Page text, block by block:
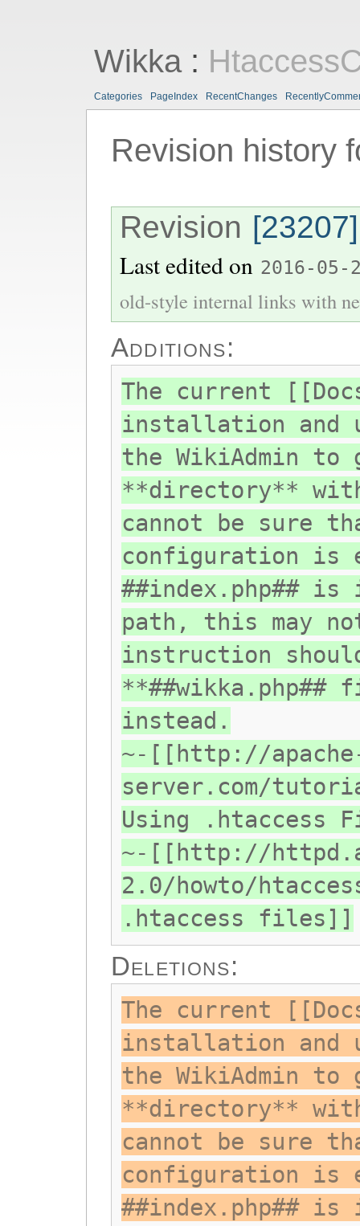
Wikka:
Categories PageIndex RecentChanges
Revision history
Revision [23207]
Last edited on 2016-05-
old-style internal links with
Additions:
The current
installation and
the WikiAdmin
**directory**
cannot be sure
configuration is
##index.php## is
path, this may
instruction
instead.
~-[[http://
server.com/
Using .htaccess
~-[[http://
2.0/howto/
.htaccess files]]
Deletions:
The current
installation and
the WikiAdmin
**directory**
cannot be sure
configuration is
##index.php## is